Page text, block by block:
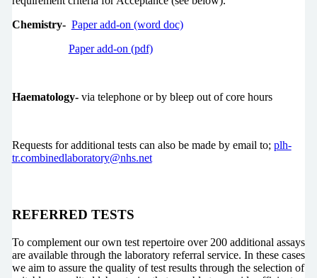
Chemistry- Paper add-on (word doc)
Paper add-on (pdf)
Haematology- via telephone or by bleep out of core hours
Requests for additional tests can also be made by email to; plh-
tr.combinedlaboratory@nhs.net
REFERRED TESTS
To complement our own test repertoire over 200 additional assays
are available through the laboratory referral service. In these cases
we aim to assure the quality of test results through the selection of